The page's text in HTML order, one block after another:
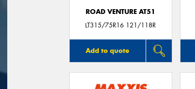
ROAD VENTURE AT51
LT315/75R16 121/118R
Add to quote